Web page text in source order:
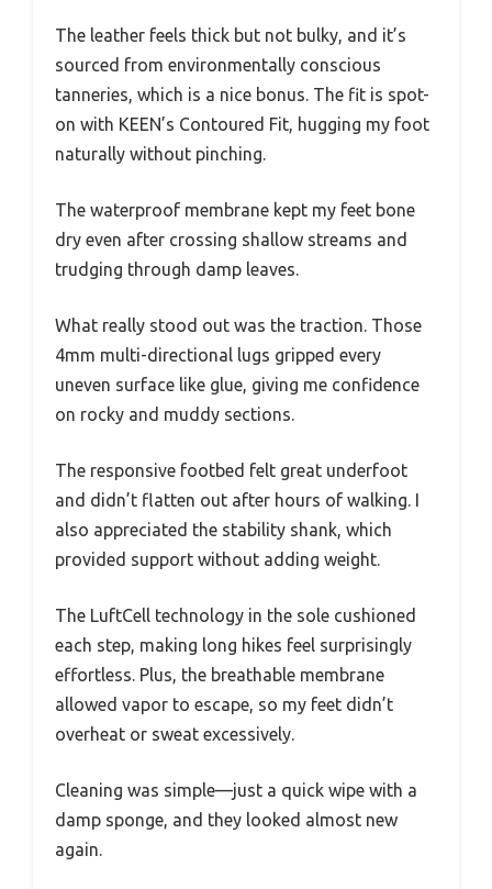
The leather feels thick but not bulky, and it’s
sourced from environmentally conscious
tanneries, which is a nice bonus. The fit is spot-
on with KEEN’s Contoured Fit, hugging my foot
naturally without pinching.
The waterproof membrane kept my feet bone
dry even after crossing shallow streams and
trudging through damp leaves.
What really stood out was the traction. Those
4mm multi-directional lugs gripped every
uneven surface like glue, giving me confidence
on rocky and muddy sections.
The responsive footbed felt great underfoot
and didn’t flatten out after hours of walking. I
also appreciated the stability shank, which
provided support without adding weight.
The LuftCell technology in the sole cushioned
each step, making long hikes feel surprisingly
effortless. Plus, the breathable membrane
allowed vapor to escape, so my feet didn’t
overheat or sweat excessively.
Cleaning was simple—just a quick wipe with a
damp sponge, and they looked almost new
again.